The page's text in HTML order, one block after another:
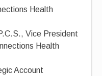
Health
Vice President
Health
Account